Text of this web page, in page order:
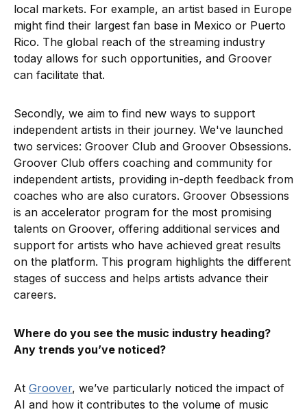
local markets. For example, an artist based in Europe
might find their largest fan base in Mexico or Puerto
Rico. The global reach of the streaming industry
today allows for such opportunities, and Groover
can facilitate that.
Secondly, we aim to find new ways to support
independent artists in their journey. We've launched
two services: Groover Club and Groover Obsessions.
Groover Club offers coaching and community for
independent artists, providing in-depth feedback from
coaches who are also curators. Groover Obsessions
is an accelerator program for the most promising
talents on Groover, offering additional services and
support for artists who have achieved great results
on the platform. This program highlights the different
stages of success and helps artists advance their
careers.
Where do you see the music industry heading?
Any trends you’ve noticed?
At Groover, we’ve particularly noticed the impact of
AI and how it contributes to the volume of music